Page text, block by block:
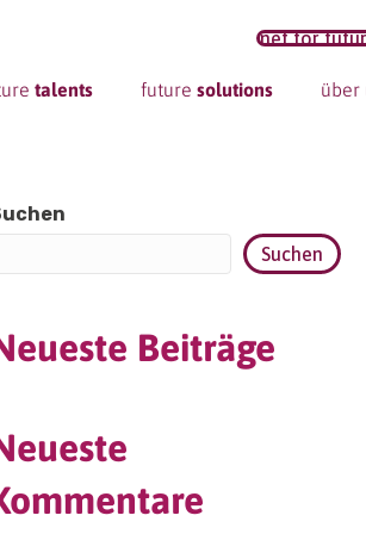
net for
talents future solutions über
Suchen
Beiträge